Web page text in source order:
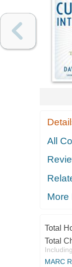
All
More
Total
Total
MARC